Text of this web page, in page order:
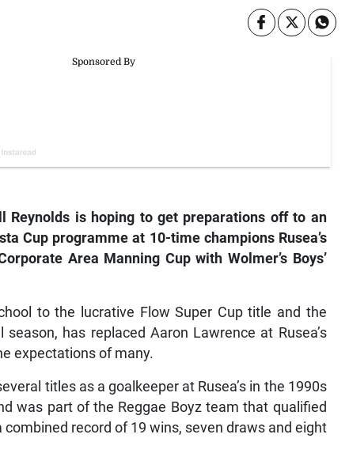
Reynolds is hoping to get preparations off to an
Cup programme at 10-time champions Rusea’s
Area Manning Cup with Wolmer’s Boys’
to the lucrative Flow Super Cup title and the
has replaced Aaron Lawrence at Rusea’s
expectations of many.
titles as a goalkeeper at Rusea’s in the 1990s
was part of the Reggae Boyz team that qualified
combined record of 19 wins, seven draws and eight